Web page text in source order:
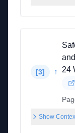
[3] ↑
24
Show